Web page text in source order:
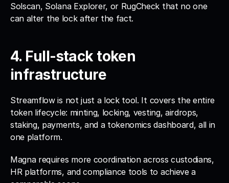
Solscan, Solana Explorer, or RugCheck that no one
can alter the lock after the fact.
4. Full-stack token
infrastructure
Streamflow is not just a lock tool. It covers the entire
token lifecycle: minting, locking, vesting, airdrops,
staking, payments, and a tokenomics dashboard, all in
one platform.
Magna requires more coordination across custodians,
HR platforms, and compliance tools to achieve a